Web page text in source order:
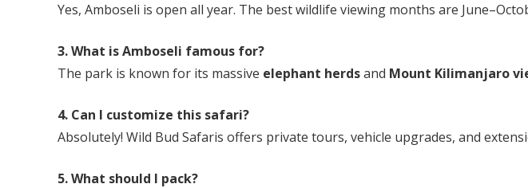
Yes, Amboseli is open all year. The best wildlife viewing months are
3. What is Amboseli famous for?
The park is known for its massive elephant herdsand Mount Kilimanjaro
4. Can I customize this safari?
Absolutely! Wild Bud Safaris offers private tours, vehicle upgrades, and
5. What should I pack?